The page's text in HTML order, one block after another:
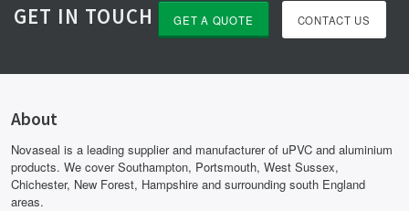
GET IN TOUCH GET A QUOTE CONTACT US
About
Novaseal is a leading supplier and manufacturer of uPVC and aluminium
products. We cover Southampton, Portsmouth, West Sussex,
Chichester, New Forest, Hampshire and surrounding south England
areas.